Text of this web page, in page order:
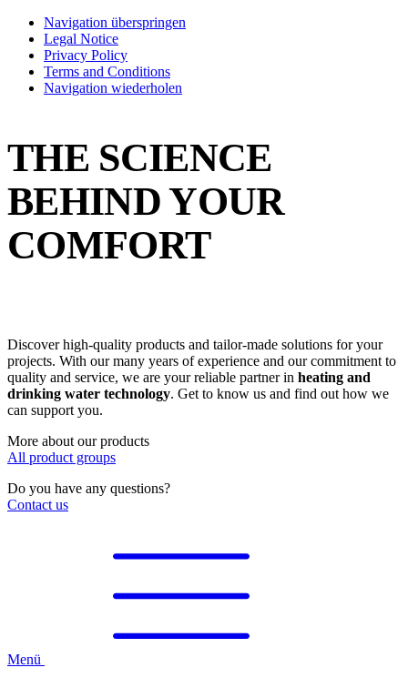
Navigation überspringen
Legal Notice
Privacy Policy
Terms and Conditions
Navigation wiederholen
THE SCIENCE
BEHIND YOUR
COMFORT
Discover high-quality products and tailor-made solutions for your
projects. With our many years of experience and our commitment to
quality and service, we are your reliable partner in heating and
drinking water technology. Get to know us and find out how we
can support you.
More about our products
All product groups
Do you have any questions?
Contact us
Menü